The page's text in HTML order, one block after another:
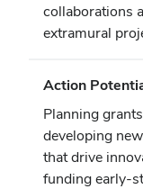
collaborations
extramural
Action
Planning
developing
that drive
funding early-